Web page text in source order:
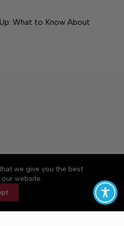
we give you the best
website.
What to Know About
Community Rules
Privacy Policy
Times, a Lakeway